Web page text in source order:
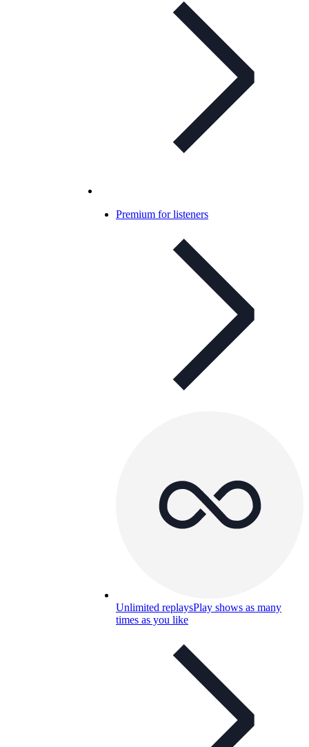
Premium for listeners
Unlimited replaysPlay shows as many
times as you like